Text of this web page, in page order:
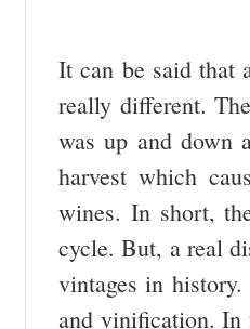
It can be said that
really different.
was up and down
harvest which
wines. In short,
cycle. But, a real
vintages in
and vinification. In